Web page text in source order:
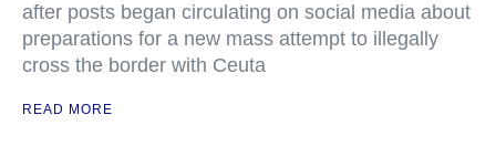
after posts began circulating on social media about
preparations for a new mass attempt to illegally
cross the border with Ceuta
READ MORE